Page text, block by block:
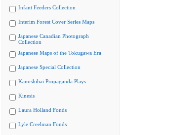
Infant Feeders Collection
Interim Forest Cover Series Maps
Japanese Canadian Photograph
Collection
Japanese Maps of the Tokugawa Era
Japanese Special Collection
Kamishibai Propaganda Plays
Kinesis
Laura Holland Fonds
Lyle Creelman Fonds